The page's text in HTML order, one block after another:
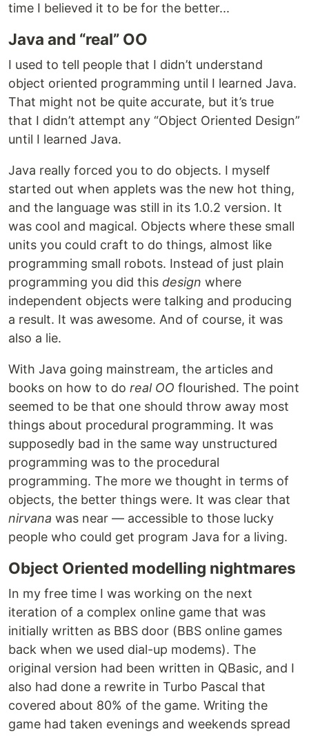
time I believed it to be for the better...
Java and “real” OO
I used to tell people that I didn’t understand
object oriented programming until I learned Java.
That might not be quite accurate, but it’s true
that I didn’t attempt any “Object Oriented Design”
until I learned Java.
Java really forced you to do objects. I myself
started out when applets was the new hot thing,
and the language was still in its 1.0.2 version. It
was cool and magical. Objects where these small
units you could craft to do things, almost like
programming small robots. Instead of just plain
programming you did this design where
independent objects were talking and producing
a result. It was awesome. And of course, it was
also a lie.
With Java going mainstream, the articles and
books on how to do real OO flourished. The point
seemed to be that one should throw away most
things about procedural programming. It was
supposedly bad in the same way unstructured
programming was to the procedural
programming. The more we thought in terms of
objects, the better things were. It was clear that
nirvana was near — accessible to those lucky
people who could get program Java for a living.
Object Oriented modelling nightmares
In my free time I was working on the next
iteration of a complex online game that was
initially written as BBS door (BBS online games
back when we used dial-up modems). The
original version had been written in QBasic, and I
also had done a rewrite in Turbo Pascal that
covered about 80% of the game. Writing the
game had taken evenings and weekends spread